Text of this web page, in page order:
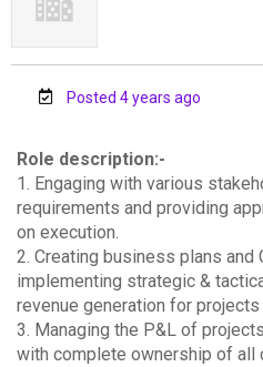
Posted 4 years ago
Role description:-
1. Engaging with various
requirements and providing
on execution.
2. Creating business plans and
implementing strategic &
revenue generation for
3. Managing the P&L of
with complete ownership of all